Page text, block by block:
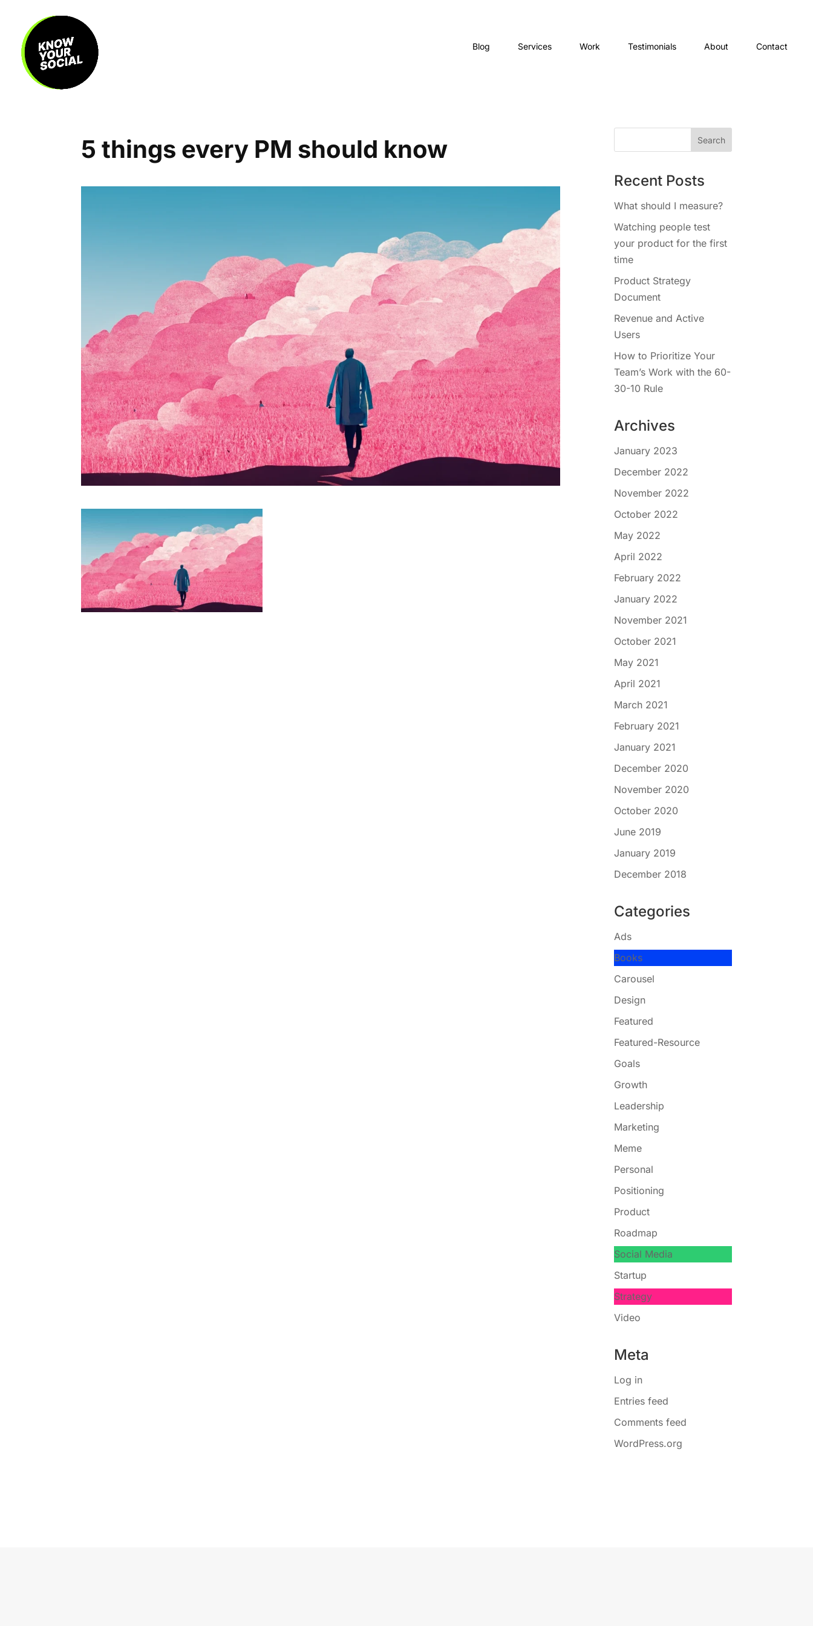
Blog Services Work Testimonials About Contact
5 things every PM should know
Recent Posts
What should I measure?
Watching people test
your product for the first
time
Product Strategy
Document
Revenue and Active
Users
How to Prioritize Your
Team’s Work with the 60-
30-10 Rule
Archives
January 2023
December 2022
November 2022
October 2022
May 2022
April 2022
February 2022
January 2022
November 2021
October 2021
May 2021
April 2021
March 2021
February 2021
January 2021
December 2020
November 2020
October 2020
June 2019
January 2019
December 2018
Categories
Ads
Books
Carousel
Design
Featured
Featured-Resource
Goals
Growth
Leadership
Marketing
Meme
Personal
Positioning
Product
Roadmap
Social Media
Startup
Strategy
Video
Meta
Log in
Entries feed
Comments feed
WordPress.org